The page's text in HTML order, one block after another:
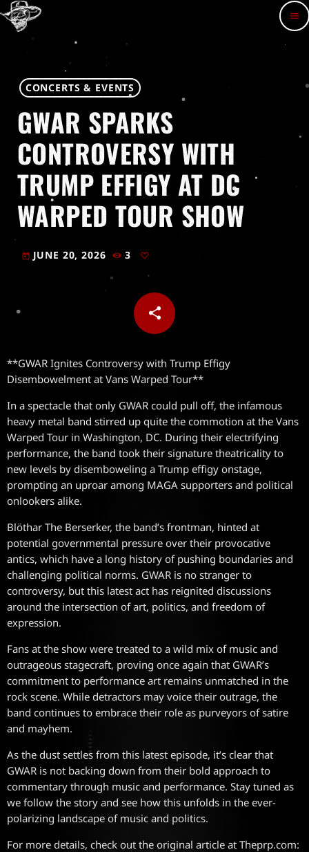
menu
CONCERTS & EVENTS
GWAR SPARKS
CONTROVERSY WITH
TRUMP EFFIGY AT DC
WARPED TOUR SHOW
today JUNE 20, 2026 3
share
email
**GWAR Ignites Controversy with Trump Effigy
Disembowelment at Vans Warped Tour**
In a spectacle that only GWAR could pull off, the infamous
heavy metal band stirred up quite the commotion at the Vans
Warped Tour in Washington, DC. During their electrifying
performance, the band took their signature theatricality to
new levels by disemboweling a Trump effigy onstage,
prompting an uproar among MAGA supporters and political
onlookers alike.
Blöthar The Berserker, the band’s frontman, hinted at
potential governmental pressure over their provocative
antics, which have a long history of pushing boundaries and
challenging political norms. GWAR is no stranger to
controversy, but this latest act has reignited discussions
around the intersection of art, politics, and freedom of
expression.
Fans at the show were treated to a wild mix of music and
outrageous stagecraft, proving once again that GWAR’s
commitment to performance art remains unmatched in the
rock scene. While detractors may voice their outrage, the
band continues to embrace their role as purveyors of satire
and mayhem.
As the dust settles from this latest episode, it’s clear that
GWAR is not backing down from their bold approach to
commentary through music and performance. Stay tuned as
we follow the story and see how this unfolds in the ever-
polarizing landscape of music and politics.
For more details, check out the original article at Theprp.com: